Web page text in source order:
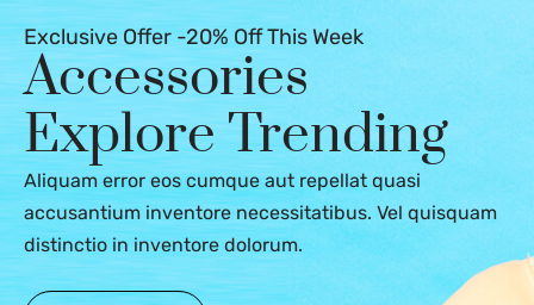
Exclusive Offer -20% Off This Week
Accessories
Explore Trending
Aliquam error eos cumque aut repellat quasi
accusantium inventore necessitatibus. Vel quisquam
distinctio in inventore dolorum.